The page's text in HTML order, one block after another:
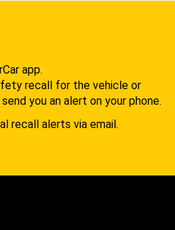
app.
recall for the vehicle or
you an alert on your phone.
recall alerts via email.